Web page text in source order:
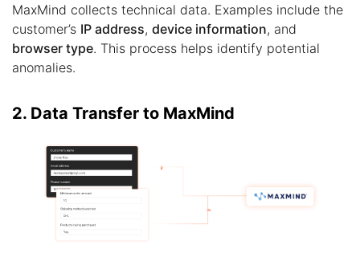
MaxMind collects technical data. Examples include the
customer’s IP address, device information, and
browser type. This process helps identify potential
anomalies.
2. Data Transfer to MaxMind